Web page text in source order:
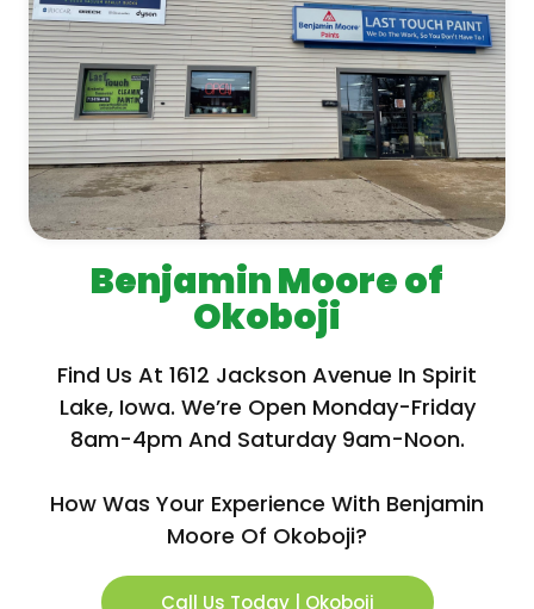
Benjamin Moore of
Okoboji
Find Us At 1612 Jackson Avenue In Spirit
Lake, Iowa. We’re Open Monday-Friday
8am-4pm And Saturday 9am-Noon.
How Was Your Experience With Benjamin
Moore Of Okoboji?
Call Us Today | Okoboji